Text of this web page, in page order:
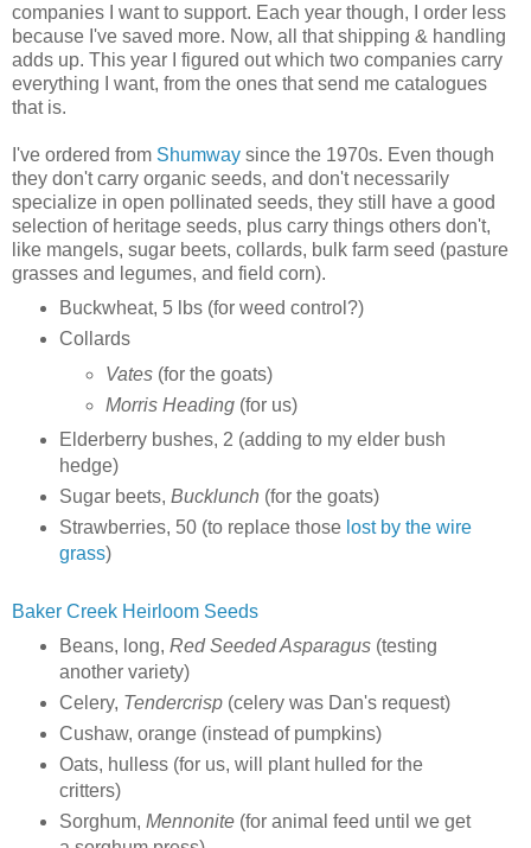
companies I want to support. Each year though, I order less
because I've saved more. Now, all that shipping & handling
adds up. This year I figured out which two companies carry
everything I want, from the ones that send me catalogues
that is.
I've ordered from Shumway since the 1970s. Even though
they don't carry organic seeds, and don't necessarily
specialize in open pollinated seeds, they still have a good
selection of heritage seeds, plus carry things others don't,
like mangels, sugar beets, collards, bulk farm seed (pasture
grasses and legumes, and field corn).
Buckwheat, 5 lbs (for weed control?)
Collards
Vates (for the goats)
Morris Heading (for us)
Elderberry bushes, 2 (adding to my elder bush
hedge)
Sugar beets, Bucklunch (for the goats)
Strawberries, 50 (to replace those lost by the wire
grass)
Baker Creek Heirloom Seeds
Beans, long, Red Seeded Asparagus (testing
another variety)
Celery, Tendercrisp(celery was Dan's request)
Cushaw, orange (instead of pumpkins)
Oats, hulless (for us, will plant hulled for the
critters)
Sorghum, Mennonite (for animal feed until we get